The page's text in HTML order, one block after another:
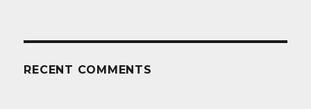
RECENT COMMENTS